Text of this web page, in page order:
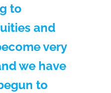
to
and
very
we have
to